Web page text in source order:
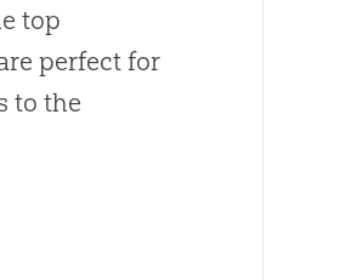
top
perfect for
to the